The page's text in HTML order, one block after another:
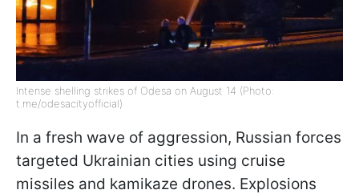
Intense shelling strikes of Odesa on August 14 (Photo:
t.me/odesacityofficial)
In a fresh wave of aggression, Russian forces
targeted Ukrainian cities using cruise
missiles and kamikaze drones. Explosions